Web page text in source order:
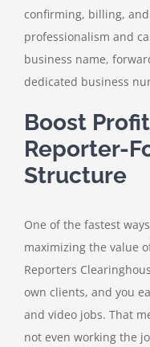
confirming, billing,
professionalism and
business name,
dedicated business
Boost
Reporter-
Structure
One of the fastest
maximizing the value
Reporters
own clients, and you
and video jobs. That
not even working the